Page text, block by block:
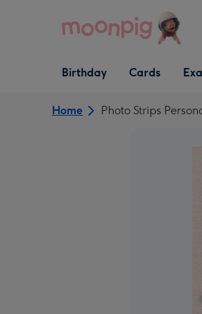
Open Birthday
dropdown
Birthday
Open Cards
dropdown
Cards
Home Photo Strips